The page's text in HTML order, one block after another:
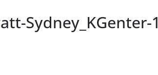
Sydney_KGenter-1